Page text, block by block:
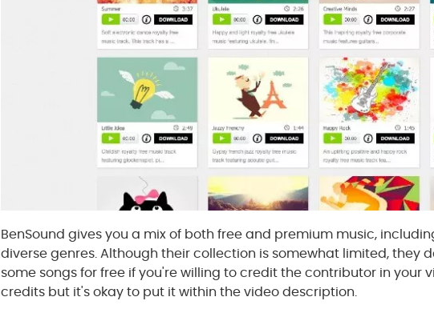
BenSound gives you a mix of both free and premium music,
diverse genres. Although their collection is somewhat limited, they
some songs for free if you're willing to credit the contributor in your
credits but it's okay to put it within the video description.